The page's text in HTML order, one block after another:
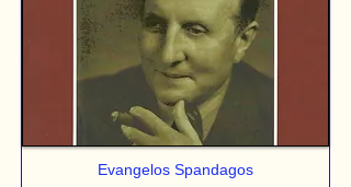
Evangelos Spandagos